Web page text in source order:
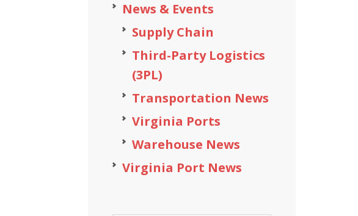
News & Events
Supply Chain
Third-Party Logistics
(3PL)
Transportation News
Virginia Ports
Warehouse News
Virginia Port News